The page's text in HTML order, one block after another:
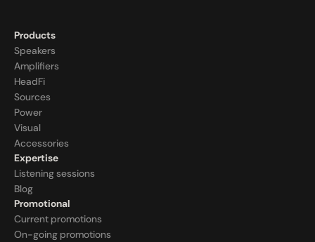
Products
Speakers
Amplifiers
HeadFi
Sources
Power
Visual
Accessories
Expertise
Listening sessions
Blog
Promotional
Current promotions
On-going promotions